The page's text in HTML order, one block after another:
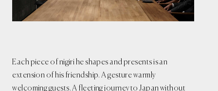
Each piece of nigiri he shapes and presents is an
extension of his friendship. A gesture warmly
welcoming guests. A fleeting journey to Japan without